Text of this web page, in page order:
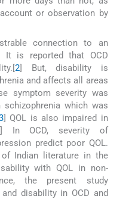
or observation by
connection to an
It is reported that OCD
2] But, disability is
and affects all areas
symptom severity was
which was
] QOL is also impaired in
] In OCD, severity of
predict poor QOL.
Indian literature in the
with QOL in non-
the present study
disability in OCD and